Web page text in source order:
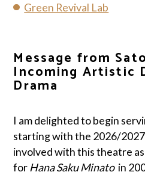
Green Revival Lab
Message from
Incoming Artistic
Drama
I am delighted to begin
starting with the 2026/
involved with this theatre
for Hana Saku Minato in